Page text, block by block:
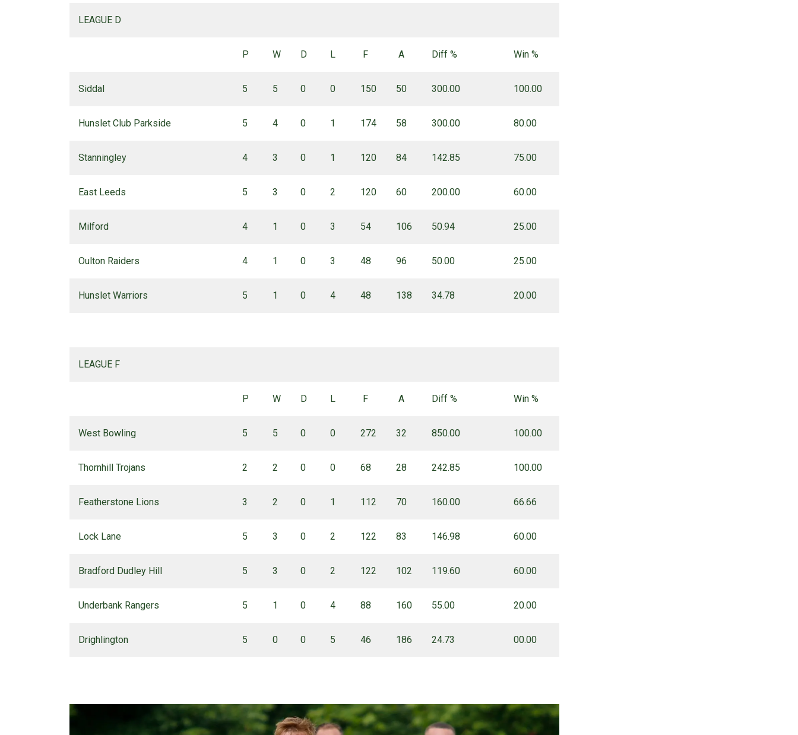
LEAGUE D
P W D L F A Diff % Win %
Siddal 5 5 0 0 150 50 300.00 100.00
Hunslet Club Parkside 5 4 0 1 174 58 300.00 80.00
Stanningley 4 3 0 1 120 84 142.85 75.00
East Leeds 5 3 0 2 120 60 200.00 60.00
Milford 4 1 0 3 54 106 50.94 25.00
Oulton Raiders 4 1 0 3 48 96 50.00 25.00
Hunslet Warriors 5 1 0 4 48 138 34.78 20.00
LEAGUE F
P W D L F A Diff % Win %
West Bowling 5 5 0 0 272 32 850.00 100.00
Thornhill Trojans 2 2 0 0 68 28 242.85 100.00
Featherstone Lions 3 2 0 1 112 70 160.00 66.66
Lock Lane 5 3 0 2 122 83 146.98 60.00
Bradford Dudley Hill 5 3 0 2 122 102 119.60 60.00
Underbank Rangers 5 1 0 4 88 160 55.00 20.00
Drighlington 5 0 0 5 46 186 24.73 00.00